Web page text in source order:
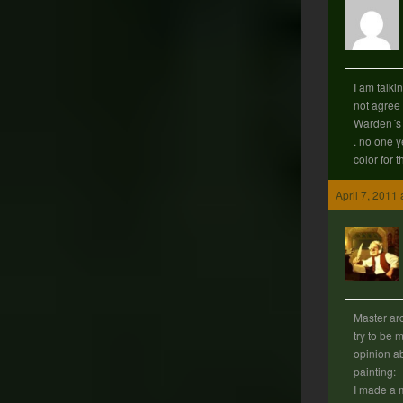
I am
not agree
. no one
color for
April 7, 2011
Master
try to be
opinion
painting:
I made a